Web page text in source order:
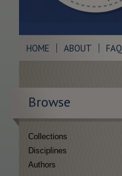
HOME ABOUT FAQ
Browse
Collections
Disciplines
Authors